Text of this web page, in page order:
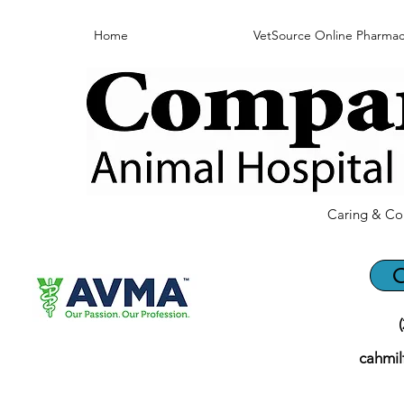
Home VetSource Online
Caring &